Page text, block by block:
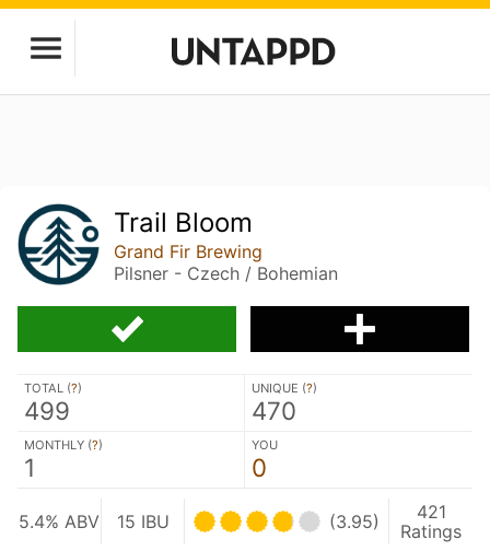
Trail Bloom
Grand Fir Brewing
Pilsner - Czech / Bohemian
TOTAL (?)
499
UNIQUE (?)
470
MONTHLY (?)
1
YOU
0
5.4% ABV 15 IBU (3.95)
421
Ratings